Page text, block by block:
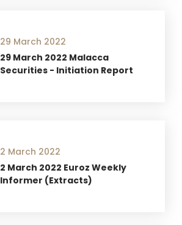
29 March 2022
29 March 2022 Malacca
Securities - Initiation Report
2 March 2022
2 March 2022 Euroz Weekly
Informer (Extracts)